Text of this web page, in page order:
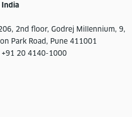
India
2nd floor, Godrej Millennium, 9,
Park Road, Pune 411001
+91 20 4140-1000